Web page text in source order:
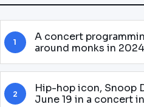
1
A concert
around monks in 2024
2
Hip-hop icon, Snoop
June 19 in a concert